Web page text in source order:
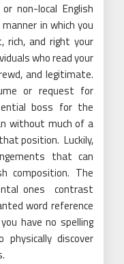
non-local English
in which you
rich, and right your
who read your
and legitimate.
or request for
boss for the
without much of a
position. Luckily,
that can
composition. The
ones contrast
word reference
have no spelling
discover